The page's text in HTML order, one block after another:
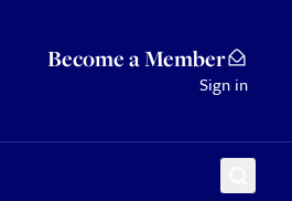
Become a Member
Sign in